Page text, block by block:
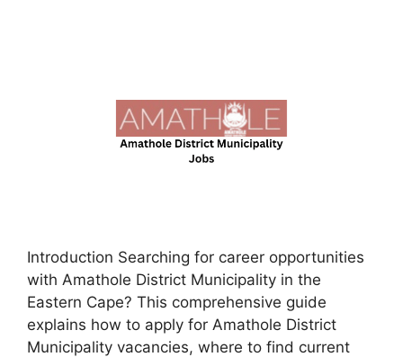
Introduction Searching for career opportunities
with Amathole District Municipality in the
Eastern Cape? This comprehensive guide
explains how to apply for Amathole District
Municipality vacancies, where to find current